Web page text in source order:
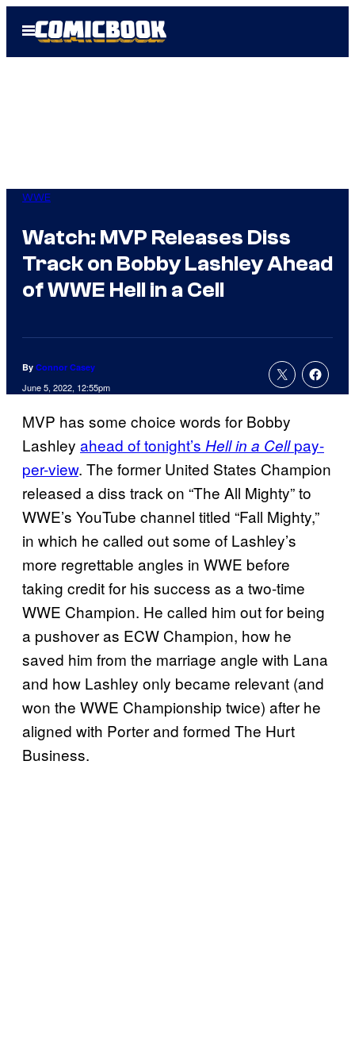
Open
Menu
WWE
Watch: MVP Releases Diss
Track on Bobby Lashley Ahead
of WWE Hell in a Cell
By Connor Casey
June 5, 2022, 12:55pm
MVP has some choice words for Bobby
Lashley ahead of tonight’s Hell in a Cellpay-
per-view. The former United States Champion
released a diss track on “The All Mighty” to
WWE’s YouTube channel titled “Fall Mighty,”
in which he called out some of Lashley’s
more regrettable angles in WWE before
taking credit for his success as a two-time
WWE Champion. He called him out for being
a pushover as ECW Champion, how he
saved him from the marriage angle with Lana
and how Lashley only became relevant (and
won the WWE Championship twice) after he
aligned with Porter and formed The Hurt
Business.